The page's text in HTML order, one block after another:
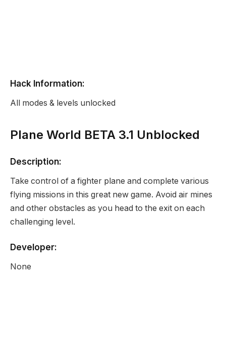
Hack Information:
All modes & levels unlocked
Plane World BETA 3.1 Unblocked
Description:
Take control of a fighter plane and complete various
flying missions in this great new game. Avoid air mines
and other obstacles as you head to the exit on each
challenging level.
Developer:
None